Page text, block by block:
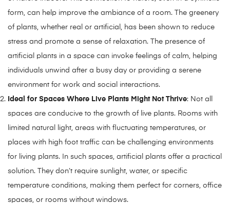
form, can help improve the ambiance of a room. The greenery
of plants, whether real or artificial, has been shown to reduce
stress and promote a sense of relaxation. The presence of
artificial plants in a space can invoke feelings of calm, helping
individuals unwind after a busy day or providing a serene
environment for work and social interactions.
Ideal for Spaces Where Live Plants Might Not Thrive: Not all
spaces are conducive to the growth of live plants. Rooms with
limited natural light, areas with fluctuating temperatures, or
places with high foot traffic can be challenging environments
for living plants. In such spaces, artificial plants offer a practical
solution. They don’t require sunlight, water, or specific
temperature conditions, making them perfect for corners, office
spaces, or rooms without windows.